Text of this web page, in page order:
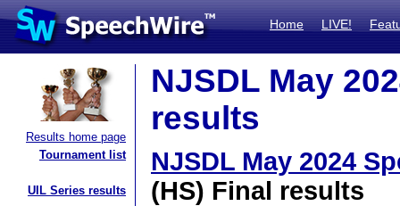
Home LIVE!
Results home page
Tournament list
UIL Series results
NJSDL May
results
NJSDL May 2024
(HS) Final results